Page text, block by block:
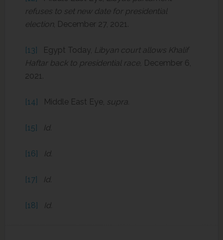
refuses to set new date for presidential
election, December 27, 2021.
[13] Egypt Today, Libyan court allows Khalif
Haftar back to presidential race, December 6,
2021.
[14] Middle East Eye, supra.
[15] Id.
[16] Id.
[17] Id.
[18] Id.